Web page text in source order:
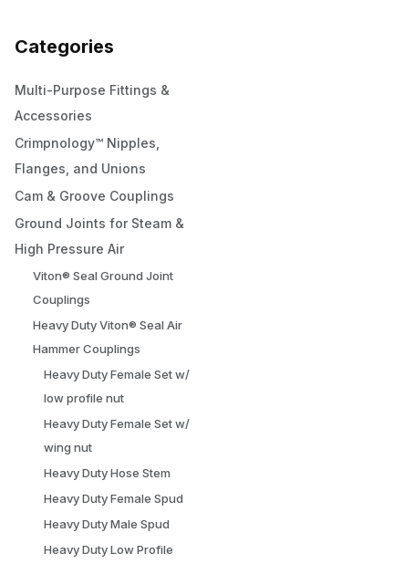
Categories
Multi-Purpose Fittings &
Accessories
Crimpnology™ Nipples,
Flanges, and Unions
Cam & Groove Couplings
Ground Joints for Steam &
High Pressure Air
Viton® Seal Ground Joint
Couplings
Heavy Duty Viton® Seal Air
Hammer Couplings
Heavy Duty Female Set w/
low profile nut
Heavy Duty Female Set w/
wing nut
Heavy Duty Hose Stem
Heavy Duty Female Spud
Heavy Duty Male Spud
Heavy Duty Low Profile